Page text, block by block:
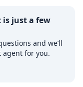
is just a few
and we’ll
agent for you.